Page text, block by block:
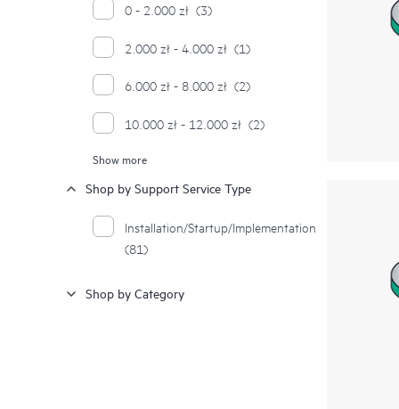
0 - 2.000 zł (3)
2.000 zł - 4.000 zł (1)
6.000 zł - 8.000 zł (2)
10.000 zł - 12.000 zł (2)
12.000 zł - 14.000 zł
24.000 zł - 26.000 zł(1)
Show more
Shop by Support Service Type
Installation/Startup/Implementation
(81)
Shop by Category